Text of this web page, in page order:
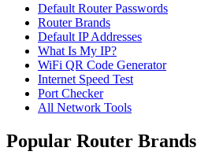
Default Router Passwords
Router Brands
Default IP Addresses
What Is My IP?
WiFi QR Code Generator
Internet Speed Test
Port Checker
All Network Tools
Popular Router Brands